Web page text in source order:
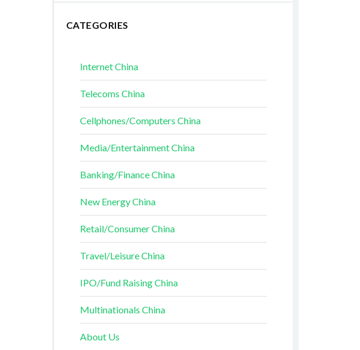
CATEGORIES
Internet China
Telecoms China
Cellphones/Computers China
Media/Entertainment China
Banking/Finance China
New Energy China
Retail/Consumer China
Travel/Leisure China
IPO/Fund Raising China
Multinationals China
About Us